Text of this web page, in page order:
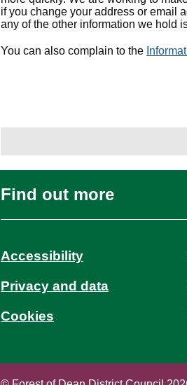
if you change your address or email
any of the other information we hold
You can also complain to the
Find out more
Accessibility
Privacy and data
Cookies